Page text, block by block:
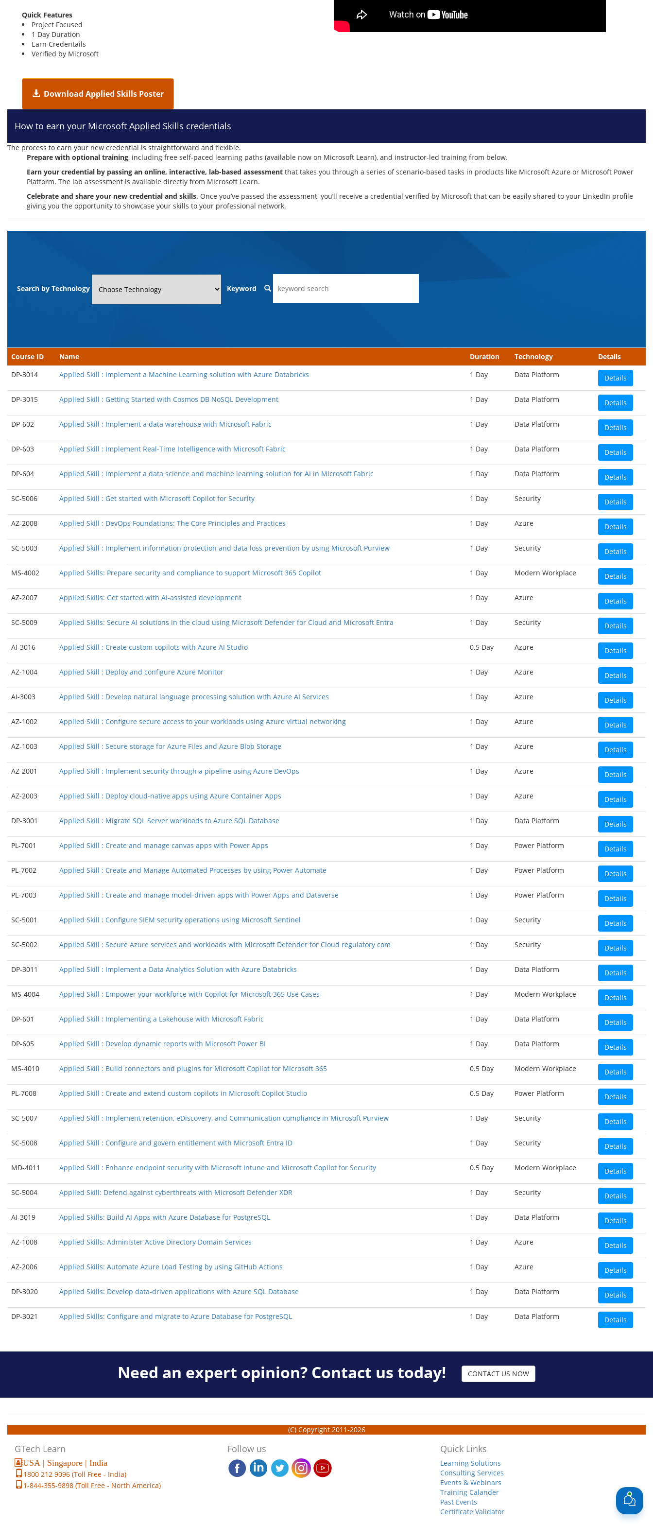
Quick Features
Project Focused
1 Day Duration
Earn Credentails
Verified by Microsoft
Download Applied Skills Poster
How to earn your Microsoft Applied Skills credentials
The process to earn your new credential is straightforward and flexible.
Prepare with optional training, including free self-paced learning paths (available now on Microsoft Learn), and instructor-led training from below.
Earn your credential by passing an online, interactive, lab-based assessment that takes you through a series of scenario-based tasks in products like Microsoft Azure or Microsoft Power
Platform. The lab assessment is available directly from Microsoft Learn.
Celebrate and share your new credential and skills. Once you’ve passed the assessment, you’ll receive a credential verified by Microsoft that can be easily shared to your LinkedIn profile
giving you the opportunity to showcase your skills to your professional network.
Search by Technology Keyword
Course ID Name Duration Technology
Details
DP-3014
Applied Skill : Implement a Machine Learning solution with Azure Databricks 1 Day Data Platform Details
DP-3015 Applied Skill : Getting Started with Cosmos DB NoSQL Development 1 Day Data Platform Details
DP-602 Applied Skill : Implement a data warehouse with Microsoft Fabric 1 Day Data Platform Details
DP-603 Applied Skill : Implement Real-Time Intelligence with Microsoft Fabric 1 Day Data Platform Details
DP-604 Applied Skill : Implement a data science and machine learning solution for AI in Microsoft Fabric 1 Day Data Platform Details
SC-5006 Applied Skill : Get started with Microsoft Copilot for Security 1 Day Security Details
AZ-2008 Applied Skill : DevOps Foundations: The Core Principles and Practices 1 Day Azure Details
SC-5003 Applied Skill : Implement information protection and data loss prevention by using Microsoft Purview 1 Day Security Details
MS-4002 Applied Skills: Prepare security and compliance to support Microsoft 365 Copilot 1 Day Modern Workplace Details
AZ-2007 Applied Skills: Get started with AI-assisted development 1 Day Azure Details
SC-5009 Applied Skills: Secure AI solutions in the cloud using Microsoft Defender for Cloud and Microsoft Entra 1 Day Security Details
AI-3016 Applied Skill : Create custom copilots with Azure AI Studio 0.5 Day Azure Details
AZ-1004 Applied Skill : Deploy and configure Azure Monitor 1 Day Azure Details
AI-3003 Applied Skill : Develop natural language processing solution with Azure AI Services 1 Day Azure Details
AZ-1002 Applied Skill : Configure secure access to your workloads using Azure virtual networking 1 Day Azure Details
AZ-1003 Applied Skill : Secure storage for Azure Files and Azure Blob Storage 1 Day Azure Details
AZ-2001 Applied Skill : Implement security through a pipeline using Azure DevOps 1 Day Azure Details
AZ-2003 Applied Skill : Deploy cloud-native apps using Azure Container Apps 1 Day Azure Details
DP-3001 Applied Skill : Migrate SQL Server workloads to Azure SQL Database 1 Day Data Platform Details
PL-7001 Applied Skill : Create and manage canvas apps with Power Apps 1 Day Power Platform Details
PL-7002 Applied Skill : Create and Manage Automated Processes by using Power Automate 1 Day Power Platform Details
PL-7003 Applied Skill : Create and manage model-driven apps with Power Apps and Dataverse 1 Day Power Platform Details
SC-5001 Applied Skill : Configure SIEM security operations using Microsoft Sentinel 1 Day Security Details
SC-5002 Applied Skill : Secure Azure services and workloads with Microsoft Defender for Cloud regulatory com 1 Day Security Details
DP-3011 Applied Skill : Implement a Data Analytics Solution with Azure Databricks 1 Day Data Platform Details
MS-4004 Applied Skill : Empower your workforce with Copilot for Microsoft 365 Use Cases 1 Day Modern Workplace Details
DP-601 Applied Skill : Implementing a Lakehouse with Microsoft Fabric 1 Day Data Platform Details
DP-605 Applied Skill : Develop dynamic reports with Microsoft Power BI 1 Day Data Platform Details
MS-4010 Applied Skill : Build connectors and plugins for Microsoft Copilot for Microsoft 365 0.5 Day Modern Workplace Details
PL-7008 Applied Skill : Create and extend custom copilots in Microsoft Copilot Studio 0.5 Day Power Platform Details
SC-5007 Applied Skill : Implement retention, eDiscovery, and Communication compliance in Microsoft Purview 1 Day Security Details
SC-5008 Applied Skill : Configure and govern entitlement with Microsoft Entra ID 1 Day Security Details
MD-4011 Applied Skill : Enhance endpoint security with Microsoft Intune and Microsoft Copilot for Security 0.5 Day Modern Workplace Details
SC-5004 Applied Skill: Defend against cyberthreats with Microsoft Defender XDR 1 Day Security Details
AI-3019 Applied Skills: Build AI Apps with Azure Database for PostgreSQL 1 Day Data Platform Details
AZ-1008 Applied Skills: Administer Active Directory Domain Services 1 Day Azure Details
AZ-2006 Applied Skills: Automate Azure Load Testing by using GitHub Actions 1 Day Azure Details
DP-3020 Applied Skills: Develop data-driven applications with Azure SQL Database 1 Day Data Platform Details
DP-3021 Applied Skills: Configure and migrate to Azure Database for PostgreSQL 1 Day Data Platform Details
Need an expert opinion? Contact us today! CONTACT US NOW
(C) Copyright 2011-2026
GTech Learn
USA | Singapore | India
1800 212 9096 (Toll Free - India)
1-844-355-9898 (Toll Free - North America)
Follow us Quick Links
Learning Solutions
Consulting Services
Events & Webinars
Training Calander
Past Events
Certificate Validator